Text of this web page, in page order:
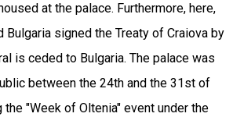
at the palace. Furthermore, here,
Bulgaria signed the Treaty of Craiova by
is ceded to Bulgaria. The palace was
between the 24th and the 31st of
the "Week of Oltenia" event under the